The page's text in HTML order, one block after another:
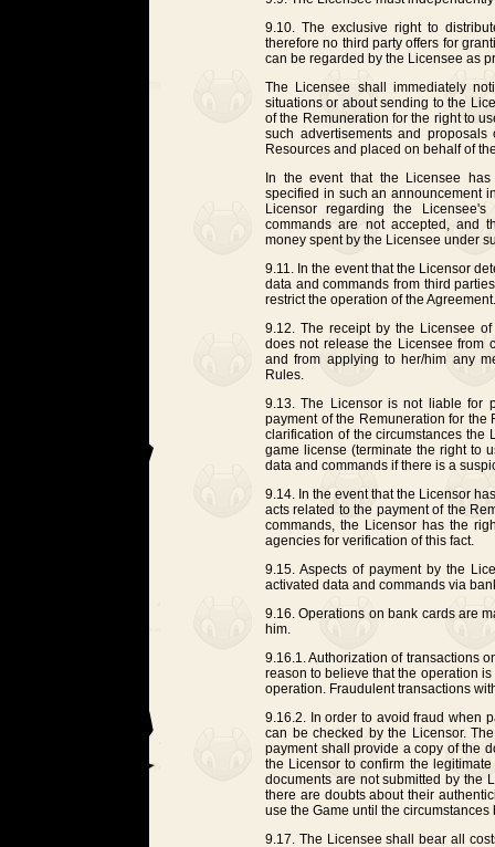
9.10. The exclusive right to
therefore no third party offers for
can be regarded by the Licensee as
The Licensee shall immediately
situations or about sending to the
of the Remuneration for the right to
such advertisements and
Resources and placed on behalf of
In the event that the Licensee
specified in such an announcement
Licensor regarding the
commands are not accepted, and
money spent by the Licensee under
9.11. In the event that the Licensor
data and commands from third
restrict the operation of the Agreement.
9.12. The receipt by the Licensee
does not release the Licensee from
and from applying to her/him any
Rules.
9.13. The Licensor is not liable for
payment of the Remuneration for
clarification of the circumstances the
game license (terminate the right to
data and commands if there is a
9.14. In the event that the Licensor
acts related to the payment of the
commands, the Licensor has the
agencies for verification of this fact.
9.15. Aspects of payment by the
activated data and commands via
9.16. Operations on bank cards are
him.
9.16.1. Authorization of transactions
reason to believe that the operation
operation. Fraudulent transactions
9.16.2. In order to avoid fraud when
can be checked by the Licensor.
payment shall provide a copy of the
the Licensor to confirm the
documents are not submitted by the
there are doubts about their
use the Game until the circumstances
9.17. The Licensee shall bear all